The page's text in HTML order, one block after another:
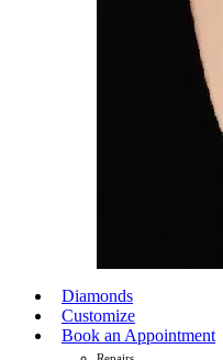
Diamonds
Customize
Book an Appointment